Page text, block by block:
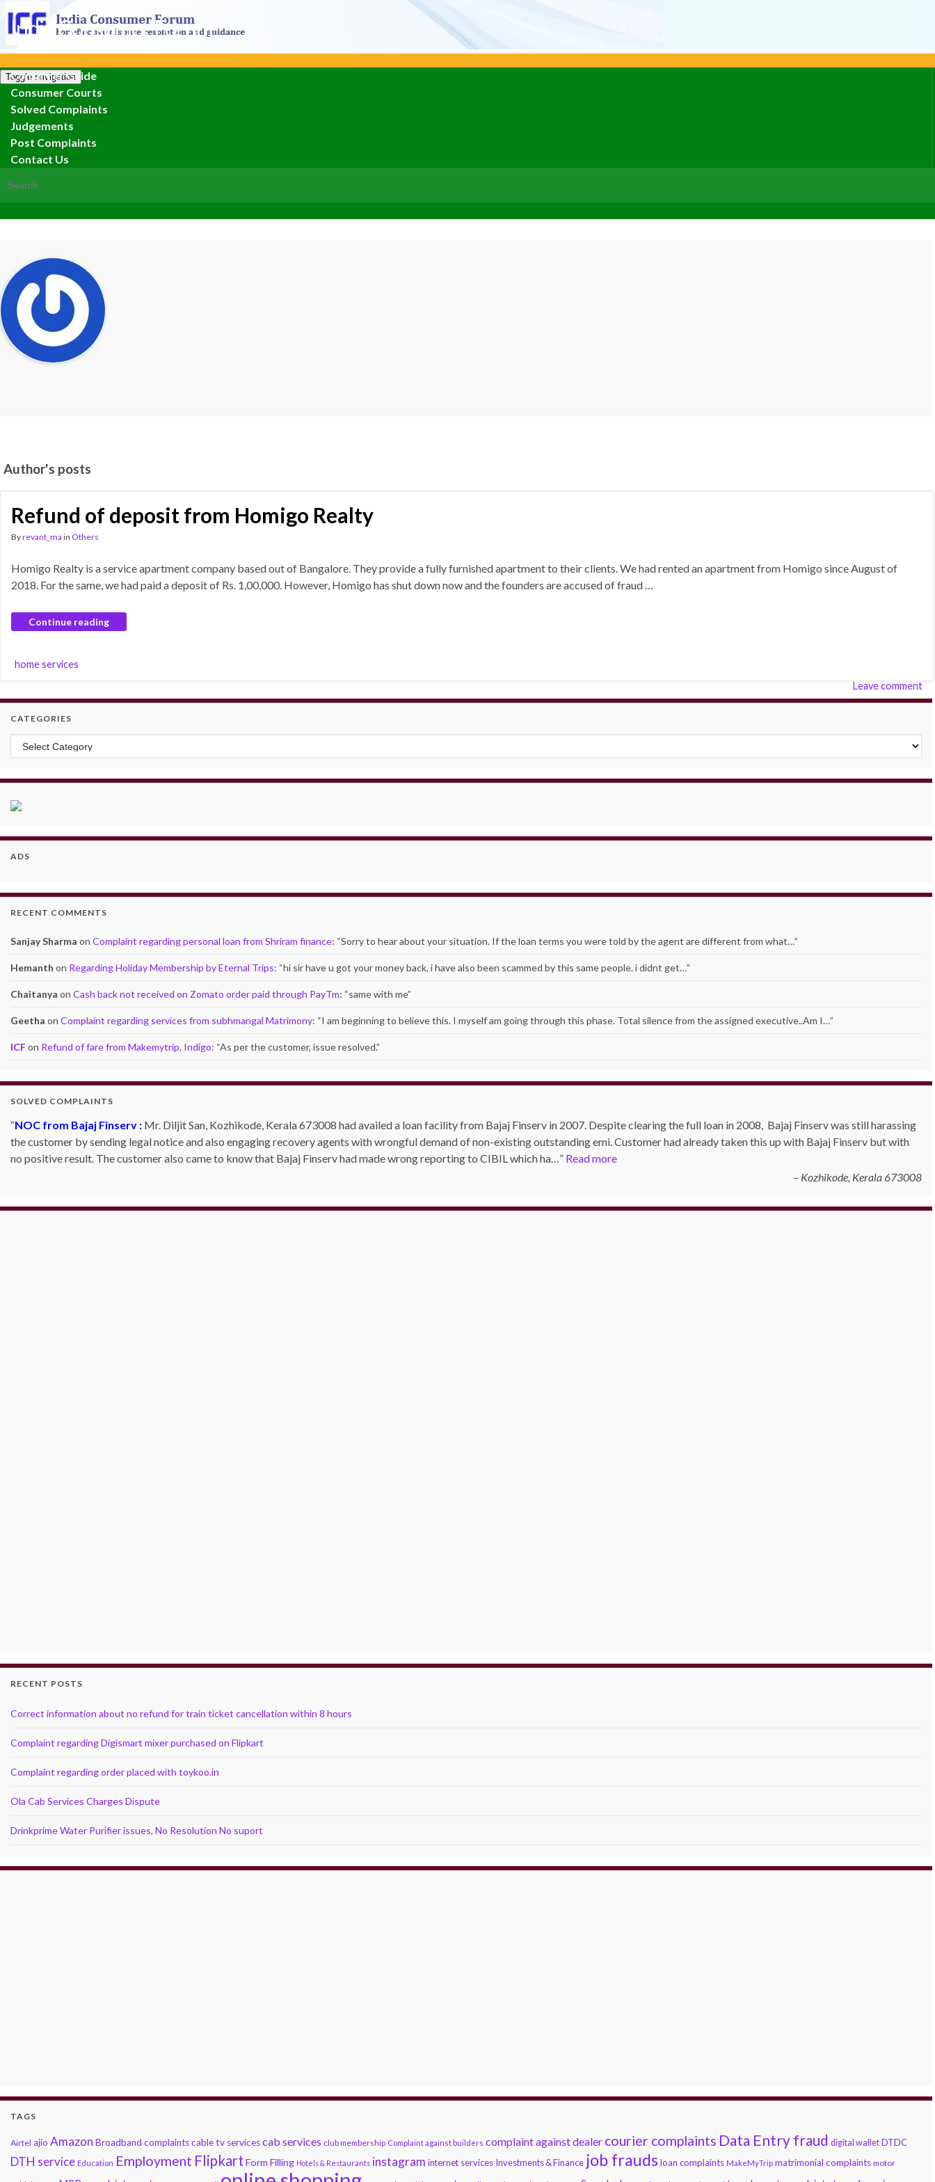
Toggle navigation
India Consumer Forum
Consumer Guide
Consumer Courts
Solved Complaints
Judgements
Post Complaints
Contact Us
Author's posts
Refund of deposit from Homigo Realty
Byrevant_ma in Others
Homigo Realty is a service apartment company based out of Bangalore. They provide a fully furnished apartment to their clients. We had rented an apartment from Homigo since August of
2018. For the same, we had paid a deposit of Rs. 1,00,000. However, Homigo has shut down now and the founders are accused of fraud …
Continue reading
home services
Leave comment
CATEGORIES
Categories
ADS
RECENT COMMENTS
Sanjay Sharma on Complaint regarding personal loan from Shriram finance: “Sorry to hear about your situation. If the loan terms you were told by the agent are different from what…”
Hemanth on Regarding Holiday Membership by Eternal Trips: “hi sir have u got your money back, i have also been scammed by this same people. i didnt get…”
Chaitanya on Cash back not received on Zomato order paid through PayTm: “same with me”
Geetha on Complaint regarding services from subhmangal Matrimony: “I am beginning to believe this. I myself am going through this phase. Total silence from the assigned executive..Am I…”
ICFon Refund of fare from Makemytrip, Indigo: “As per the customer, issue resolved.”
SOLVED COMPLAINTS
NOC from Bajaj Finserv : Mr. Diljit San, Kozhikode, Kerala 673008 had availed a loan facility from Bajaj Finserv in 2007. Despite clearing the full loan in 2008, Bajaj Finserv was still harassing
the customer by sending legal notice and also engaging recovery agents with wrongful demand of non-existing outstanding emi. Customer had already taken this up with Bajaj Finserv but with
no positive result. The customer also came to know that Bajaj Finserv had made wrong reporting to CIBIL which ha… Read more
Kozhikode, Kerala 673008
RECENT POSTS
Correct information about no refund for train ticket cancellation within 8 hours
Complaint regarding Digismart mixer purchased on Flipkart
Complaint regarding order placed with toykoo.in
Ola Cab Services Charges Dispute
Drinkprime Water Purifier issues, No Resolution No suport
TAGS
Airtel ajio Amazon Broadband complaintscable tv servicescab services club membership Complaint against builders complaint against dealer courier complaints Data Entry fraud digital wallet DTDC
DTH service Education Employment Flipkart Form Filling Hotels & Restaurants instagram internet services Investments & Finance job fraudsloan complaints MakeMyTrip matrimonial complaints motor